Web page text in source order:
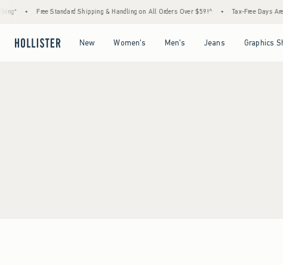
Free Standard Shipping & Handling on All Orders Over $59!^ Tax-Free Days
New Women's Men's Jeans Graphics